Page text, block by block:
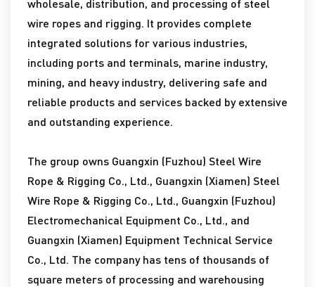
wholesale, distribution, and processing of steel
wire ropes and rigging. It provides complete
integrated solutions for various industries,
including ports and terminals, marine industry,
mining, and heavy industry, delivering safe and
reliable products and services backed by extensive
and outstanding experience.
The group owns Guangxin (Fuzhou) Steel Wire
Rope & Rigging Co., Ltd., Guangxin (Xiamen) Steel
Wire Rope & Rigging Co., Ltd., Guangxin (Fuzhou)
Electromechanical Equipment Co., Ltd., and
Guangxin (Xiamen) Equipment Technical Service
Co., Ltd. The company has tens of thousands of
square meters of processing and warehousing